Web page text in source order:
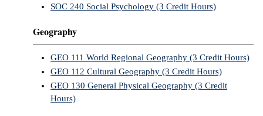
SOC 240 Social Psychology (3 Credit Hours)
Geography
GEO 111 World Regional Geography (3 Credit Hours)
GEO 112 Cultural Geography (3 Credit Hours)
GEO 130 General Physical Geography (3 Credit
Hours)